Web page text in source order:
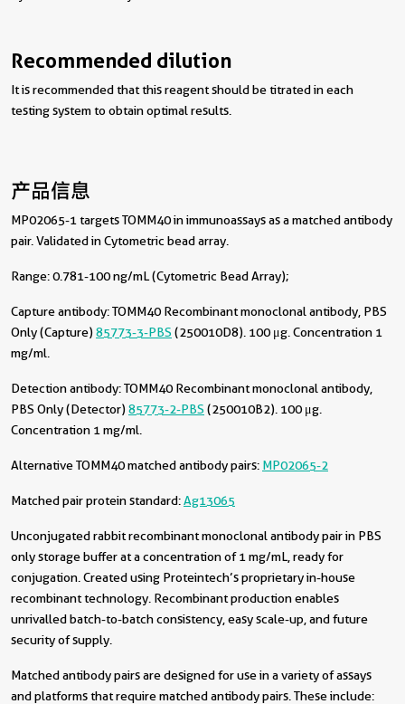
Recommended dilution
It is recommended that this reagent should be titrated in each
testing system to obtain optimal results.
产品信息
MP02065-1 targets TOMM40 in immunoassays as a matched antibody
pair. Validated in Cytometric bead array.
Range: 0.781-100 ng/mL (Cytometric Bead Array);
Capture antibody:TOMM40 Recombinant monoclonal antibody, PBS
Only (Capture)85773-3-PBS (250010D8). 100 μg. Concentration 1
mg/ml.
Detection antibody:TOMM40 Recombinant monoclonal antibody,
PBS Only (Detector)85773-2-PBS (250010B2). 100 μg.
Concentration 1 mg/ml.
Alternative TOMM40 matched antibody pairs: MP02065-2
Matched pair protein standard:Ag13065
Unconjugated rabbit recombinant monoclonal antibody pair in PBS
only storage buffer at a concentration of 1 mg/mL, ready for
conjugation. Created using Proteintech’s proprietary in-house
recombinant technology. Recombinant production enables
unrivalled batch-to-batch consistency, easy scale-up, and future
security of supply.
Matched antibody pairs are designed for use in a variety of assays
and platforms that require matched antibody pairs. These include: